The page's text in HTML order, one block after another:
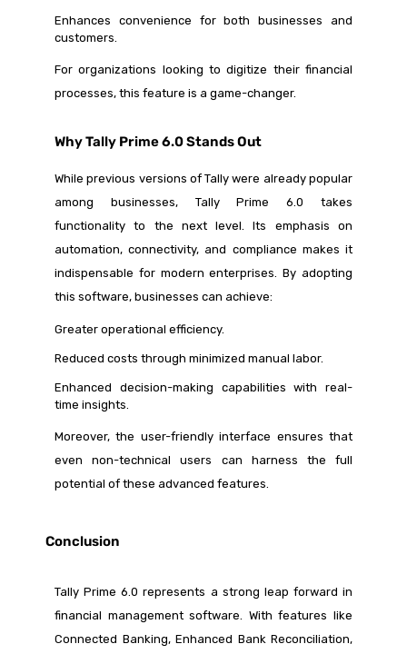
Enhances convenience for both businesses and
customers.
For organizations looking to digitize their financial
processes, this feature is a game-changer.
Why Tally Prime 6.0 Stands Out
While previous versions of Tally were already popular
among businesses, Tally Prime 6.0 takes
functionality to the next level. Its emphasis on
automation, connectivity, and compliance makes it
indispensable for modern enterprises. By adopting
this software, businesses can achieve:
Greater operational efficiency.
Reduced costs through minimized manual labor.
Enhanced decision-making capabilities with real-
time insights.
Moreover, the user-friendly interface ensures that
even non-technical users can harness the full
potential of these advanced features.
Conclusion
Tally Prime 6.0 represents a strong leap forward in
financial management software. With features like
Connected Banking, Enhanced Bank Reconciliation,